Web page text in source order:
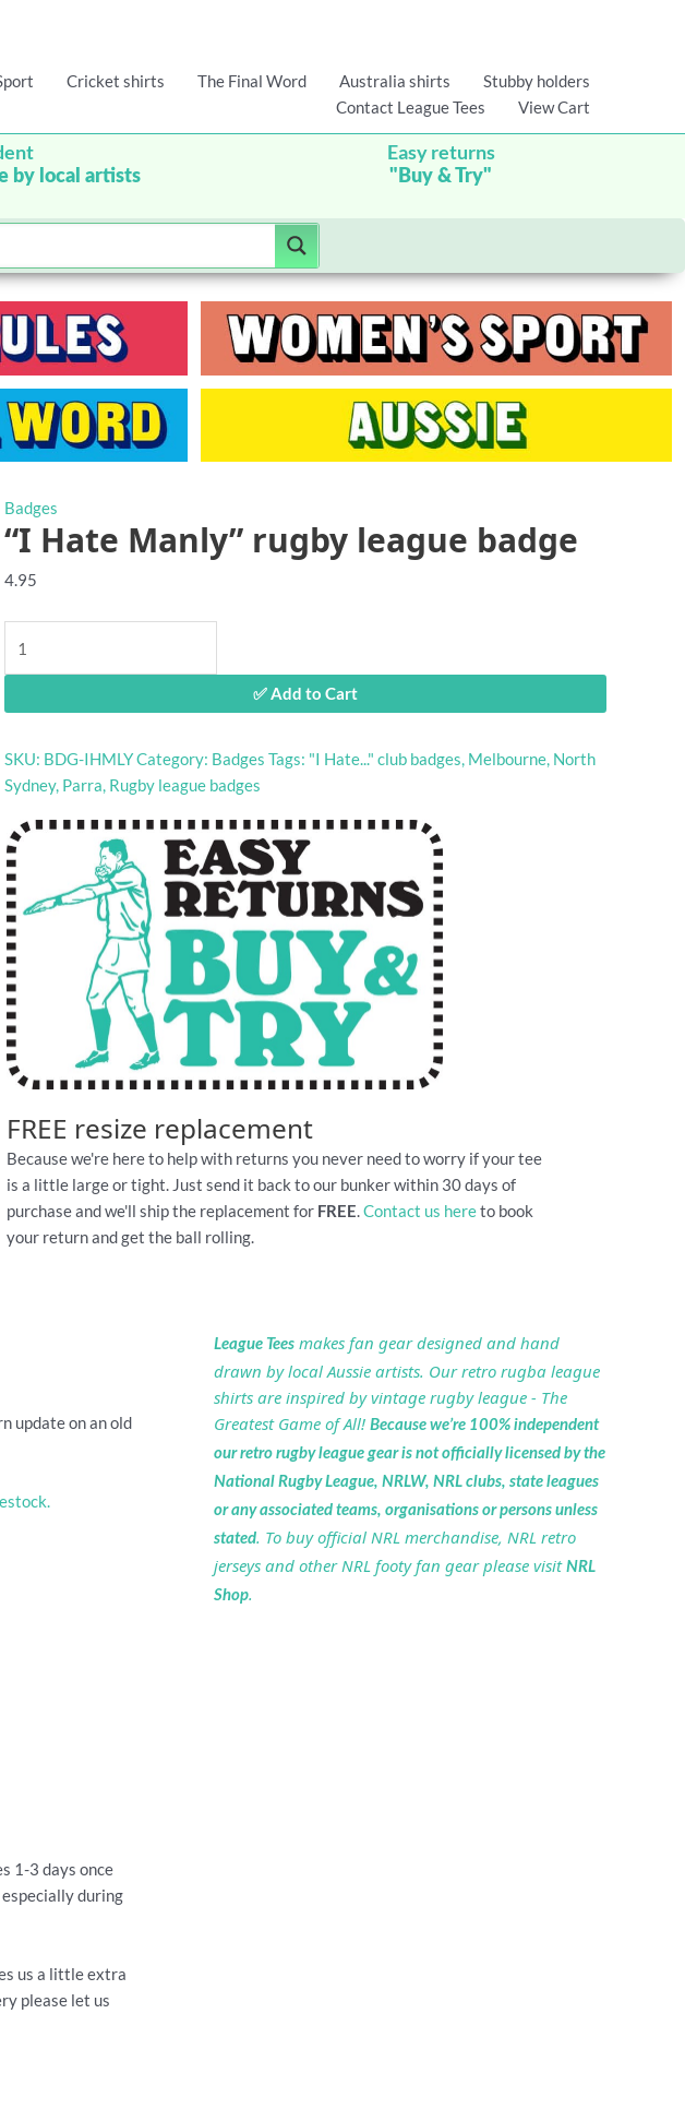
Cricket shirts The Final Word Australia shirts
Stubby holders
Contact League Tees
View Cart
by local artists
Easy returns
"Buy & Try"
Badges
“I Hate Manly” rugby league badge
4.95
Hate
rugby
badge
quantity
✅ Add to Cart
SKU: BDG-IHMLYCategory: Badges Tags: "I Hate..." club badges, Melbourne, North
Sydney, Parra, Rugby league badges
FREE resize replacement
Because we're here to help with returns you never need to worry if your tee
is a little large or tight. Just send it back to our bunker within 30 days of
purchase and we'll ship the replacement for FREE.Contact us hereto book
your return and get the ball rolling.
update on an old
1-3 days once
during
us a little extra
please let us
League Tees makes fan gear designed and hand
drawn by local Aussie artists. Our retro rugba league
shirts are inspired by vintage rugby league - The
Greatest Game of All! Because we’re 100% independent
our retro rugby league gear is not officially licensed by the
National Rugby League, NRLW, NRL clubs, state leagues
or any associated teams, organisations or persons unless
stated. To buy official NRL merchandise, NRL retro
jerseys and other NRL footy fan gear please visit NRL
Shop.